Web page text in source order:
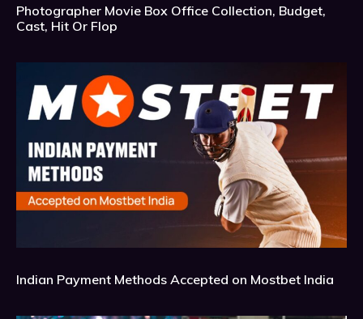
Photographer Movie Box Office Collection, Budget,
Cast, Hit Or Flop
Indian Payment Methods Accepted on Mostbet India